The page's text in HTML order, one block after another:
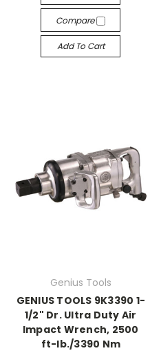
Compare
Add To Cart
Genius Tools
GENIUS TOOLS 9K3390 1-
1/2" Dr. Ultra Duty Air
Impact Wrench, 2500
ft-lb./3390 Nm